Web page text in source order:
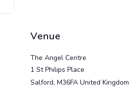
Venue
The Angel Centre
1 St Philips Place
Salford, M36FA United Kingdom